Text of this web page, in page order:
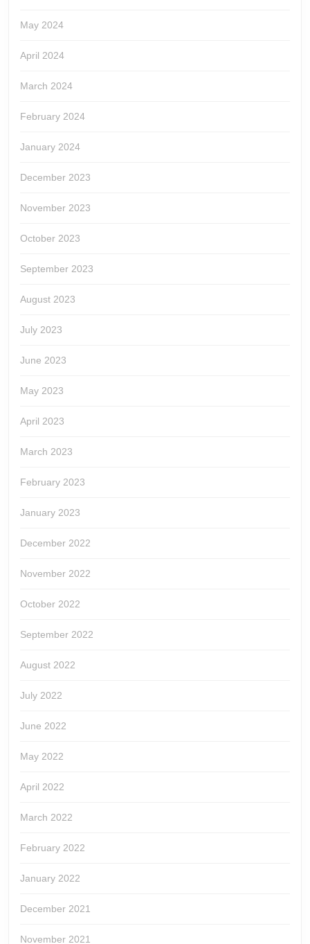
May 2024
April 2024
March 2024
February 2024
January 2024
December 2023
November 2023
October 2023
September 2023
August 2023
July 2023
June 2023
May 2023
April 2023
March 2023
February 2023
January 2023
December 2022
November 2022
October 2022
September 2022
August 2022
July 2022
June 2022
May 2022
April 2022
March 2022
February 2022
January 2022
December 2021
November 2021